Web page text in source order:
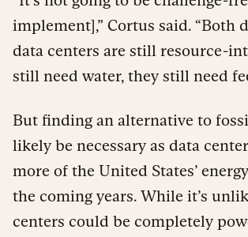
implement],” Cortus said. “Both
data centers are still resource-
still need water, they still need
But finding an alternative to
likely be necessary as data
more of the United States’
the coming years. While it’s
centers could be completely